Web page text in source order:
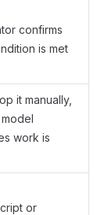
confirms
is met
it manually,
work is
or